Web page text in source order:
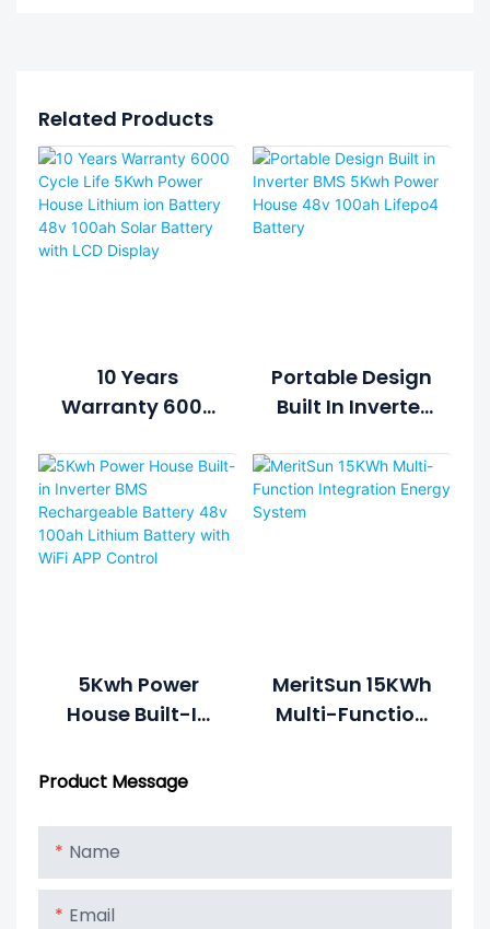
Related Products
10 Years
Warranty 6000
Power House
Lithium Ion
Battery 48v
100ah Solar
Portable Design
Built In Inverter
Power House
48v 100ah
Lifepo4 Battery
5Kwh Power
House Built-In
Rechargeable
100ah Lithium
Battery With
WiFi APP Control
MeritSun 15KWh
Multi-Function
Product Message
Name
Email